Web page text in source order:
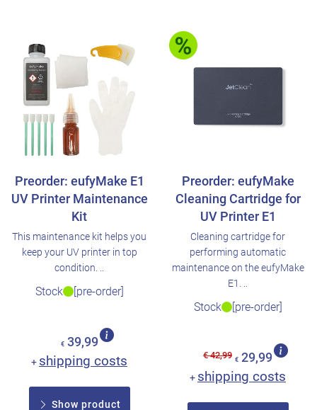
Preorder: eufyMake E1
UV Printer Maintenance
Kit
This maintenance kit helps you
keep your UV printer in top
condition. ..
Stock [pre-order]
€ 39,99
+ shipping costs
Show product
Preorder: eufyMake
Cleaning Cartridge for
UV Printer E1
Cleaning cartridge for
performing automatic
maintenance on the eufyMake
E1. ..
Stock [pre-order]
€ 42,99 € 29,99
+ shipping costs